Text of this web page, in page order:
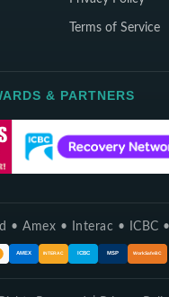
Terms of Service
& PARTNERS
• Amex • Interac • ICBC
AMEX INTERAC ICBC MSP WorkSafeBC